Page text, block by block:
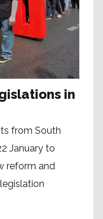
in
from South
January to
reform and